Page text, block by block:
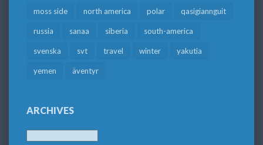
moss side north america polar qasigiannguit
russia sanaa siberia south-america
svenska svt travel winter yakutia
yemen äventyr
ARCHIVES